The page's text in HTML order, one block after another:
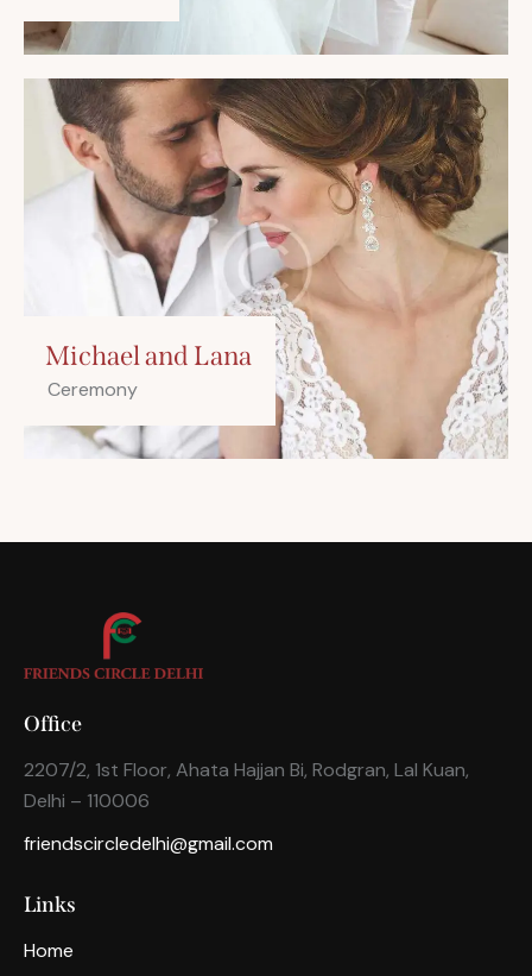
Michael and Lana
Ceremony
Office
2207/2, 1st Floor, Ahata Hajjan Bi, Rodgran, Lal Kuan,
Delhi – 110006
friendscircledelhi@gmail.com
Links
Home